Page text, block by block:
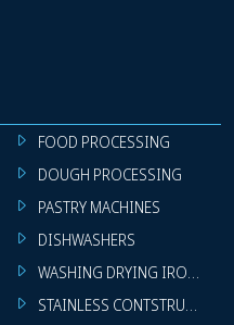
FOOD PROCESSING
DOUGH PROCESSING
PASTRY MACHINES
DISHWASHERS
WASHING DRYING IRONING
STAINLESS CONTSTRUCTION